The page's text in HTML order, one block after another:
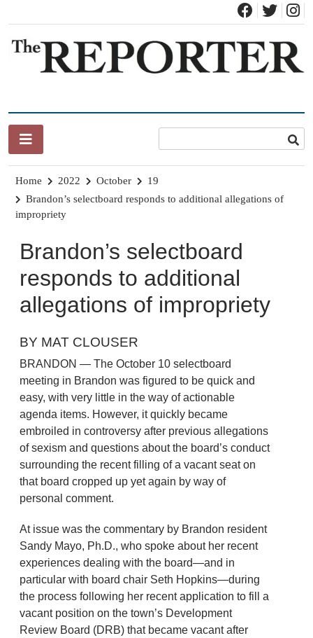
content
Home 2022 October
19
Brandon’s selectboard responds to additional allegations of
impropriety
Brandon’s selectboard
responds to additional
allegations of impropriety
BY MAT CLOUSER
BRANDON — The October 10 selectboard
meeting in Brandon was figured to be quick and
easy, with very little in the way of actionable
agenda items. However, it quickly became
embroiled in controversy after previous allegations
of sexism and questions about the board’s conduct
surrounding the recent filling of a vacant seat on
that board cropped up yet again by way of
personal comment.
At issue was the commentary by Brandon resident
Sandy Mayo, Ph.D., who spoke about her recent
experiences dealing with the board—and in
particular with board chair Seth Hopkins—during
the process following her recent application to fill a
vacant position on the town’s Development
Review Board (DRB) that became vacant after